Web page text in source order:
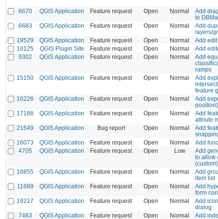
6670 QGIS Application Feature request Open Normal
Add
to
6683
QGIS Application Feature request Open Normal
Add
layers/
19529
QGIS Application Feature request Open Normal
Add
10125
QGIS Plugin Site Feature request Open Normal
Add
9302
QGIS Application Feature request Open Normal
Add
ramps
15150
QGIS Application Feature request Open Normal
Add
feature
10226
QGIS Application Feature request Open Normal
Add
position)
17188
QGIS Application Feature request Open Normal
Add
attriute
21649
QGIS Application Bug report Open Normal
Add
16073
QGIS Application Feature request Open Normal
Add
4705
QGIS Application Feature request Open Low
Add
to allow
16855
QGIS Application Feature request Open Normal
Add
item list
11689
QGIS Application Feature request Open Normal
Add
form
19217
QGIS Application Feature request Open Normal
Add
dialog
7463
QGIS Application Feature request Open Normal
Add